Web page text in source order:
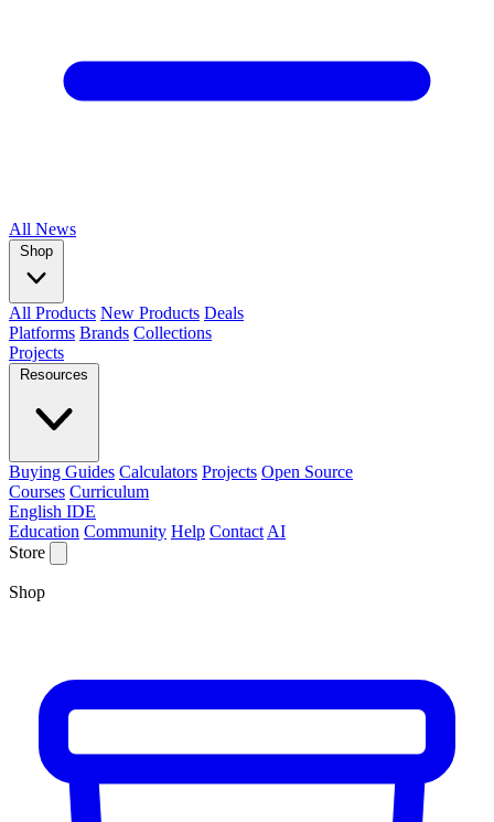
All News
Shop
All Products New Products Deals
Platforms Brands Collections
Projects
Resources
Buying Guides Calculators Projects Open Source
Courses Curriculum
English IDE
Education Community Help Contact AI
Store
Shop